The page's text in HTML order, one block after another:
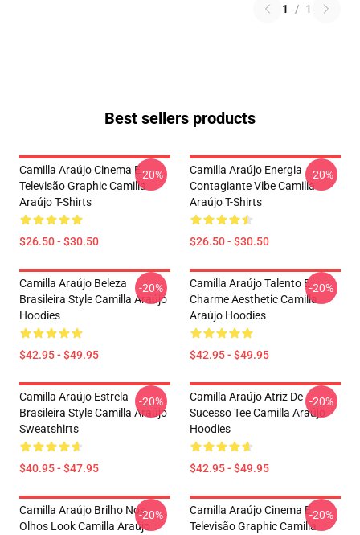
1 / 1
Best sellers products
Camilla Araújo Cinema E
Televisão Graphic Camilla
Araújo T-Shirts
$26.50 - $30.50
-20%
Camilla Araújo Energia
Contagiante Vibe Camilla
Araújo T-Shirts
$26.50 - $30.50
-20%
Camilla Araújo Beleza
Brasileira Style Camilla Araújo
Hoodies
$42.95 - $49.95
-20%
Camilla Araújo Talento E
Charme Aesthetic Camilla
Araújo Hoodies
$42.95 - $49.95
-20%
Camilla Araújo Estrela
Brasileira Style Camilla Araújo
Sweatshirts
$40.95 - $47.95
-20%
Camilla Araújo Atriz De
Sucesso Tee Camilla Araújo
Hoodies
$42.95 - $49.95
-20%
Camilla Araújo Brilho Nos
Olhos Look Camilla Araújo
-20%
Camilla Araújo Cinema E
Televisão Graphic Camilla
-20%